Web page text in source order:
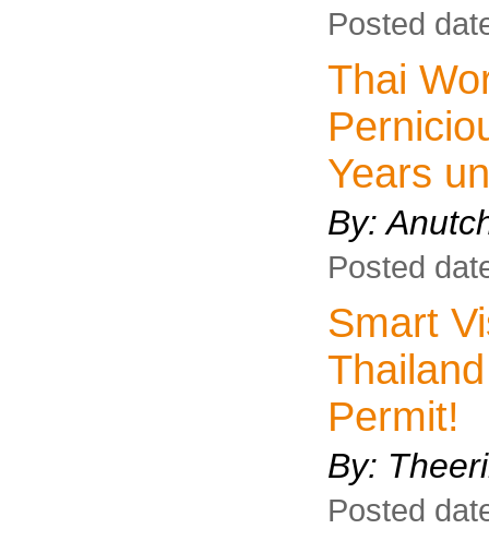
Posted
Thai
Years
By:
Posted
Smart
Permit!
By:
Posted